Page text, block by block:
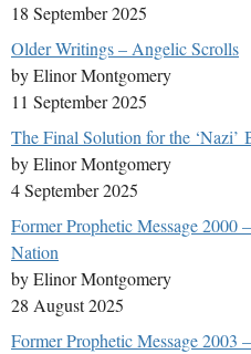
18 September 2025
Older Writings – Angelic Scrolls
by Elinor Montgomery
11 September 2025
The Final Solution for the ‘Nazi’
by Elinor Montgomery
4 September 2025
Former Prophetic Message 2000
Nation
by Elinor Montgomery
28 August 2025
Former Prophetic Message 2003